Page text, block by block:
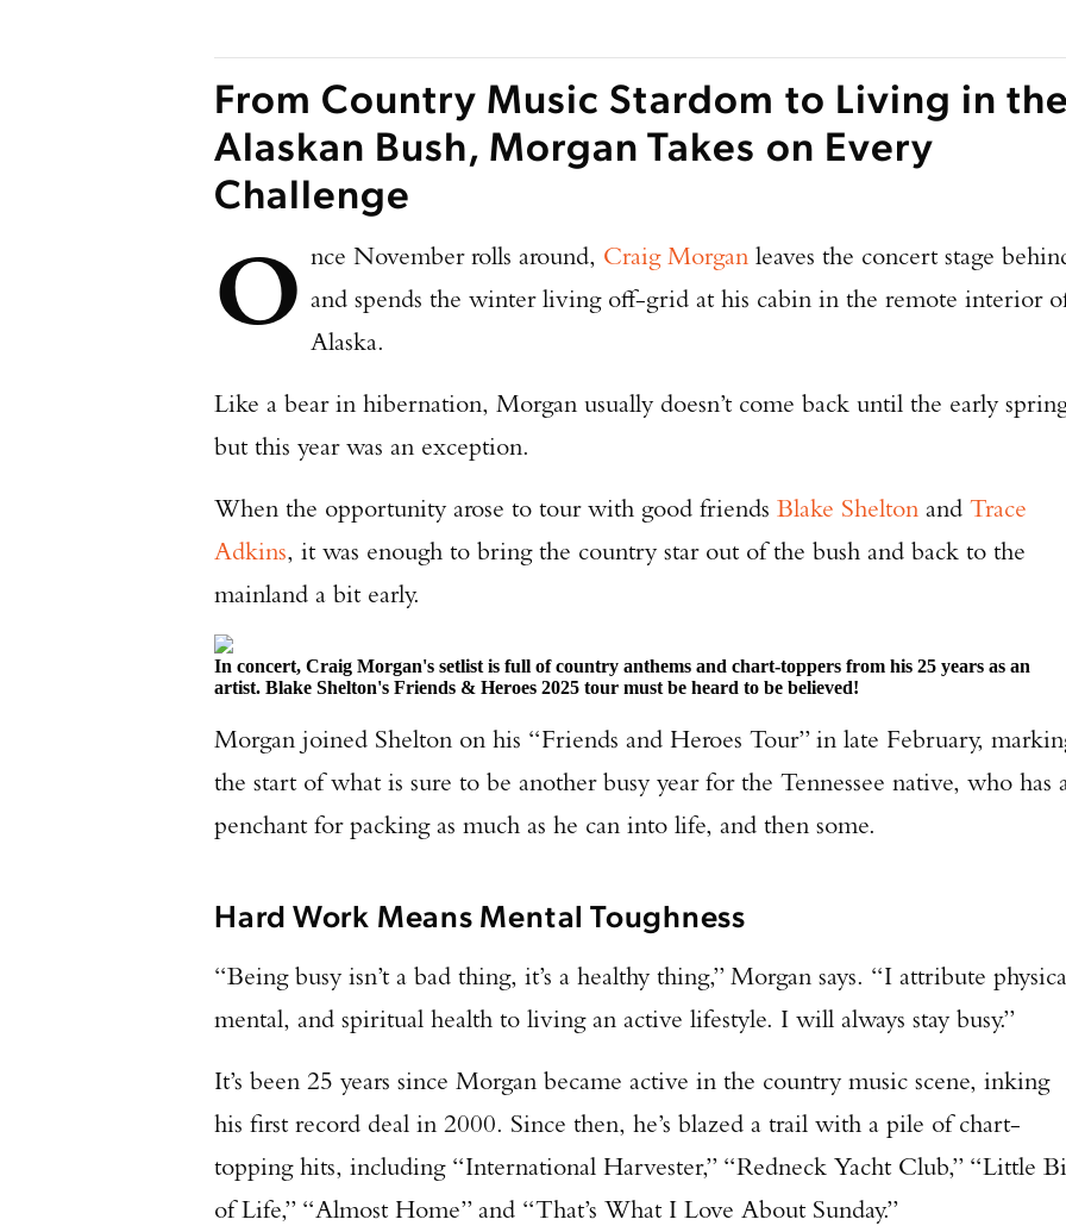
From Country Music Stardom to Living in
Alaskan Bush, Morgan Takes on Every
Challenge
O nce November rolls around, Craig Morgan leaves the concert stage
and spends the winter living off-grid at his cabin in the remote interior
Alaska.
Like a bear in hibernation, Morgan usually doesn’t come back until the early
but this year was an exception.
When the opportunity arose to tour with good friends Blake Shelton and Trace
Adkins, it was enough to bring the country star out of the bush and back to the
mainland a bit early.
In concert, Craig Morgan's setlist is full of country anthems and chart-toppers from his 25 years as an
artist. Blake Shelton's Friends & Heroes 2025 tour must be heard to be believed!
Morgan joined Shelton on his “Friends and Heroes Tour” in late February,
the start of what is sure to be another busy year for the Tennessee native, who has
penchant for packing as much as he can into life, and then some.
Hard Work Means Mental Toughness
“Being busy isn’t a bad thing, it’s a healthy thing,” Morgan says. “I attribute
mental, and spiritual health to living an active lifestyle. I will always stay busy.”
It’s been 25 years since Morgan became active in the country music scene, inking
his first record deal in 2000. Since then, he’s blazed a trail with a pile of chart-
topping hits, including “International Harvester,” “Redneck Yacht Club,” “Little
of Life,” “Almost Home” and “That’s What I Love About Sunday.”